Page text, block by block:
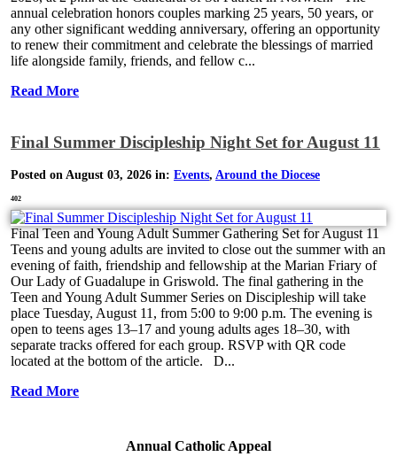
annual celebration honors couples marking 25 years, 50 years, or
any other significant wedding anniversary, offering an opportunity
to renew their commitment and celebrate the blessings of married
life alongside family, friends, and fellow c...
Read More
Final Summer Discipleship Night Set for August 11
Posted on August 03, 2026 in: Events, Around the Diocese
402
Final Teen and Young Adult Summer Gathering Set for August 11
Teens and young adults are invited to close out the summer with an
evening of faith, friendship and fellowship at the Marian Friary of
Our Lady of Guadalupe in Griswold. The final gathering in the
Teen and Young Adult Summer Series on Discipleship will take
place Tuesday, August 11, from 5:00 to 9:00 p.m. The evening is
open to teens ages 13–17 and young adults ages 18–30, with
separate tracks offered for each group. RSVP with QR code
located at the bottom of the article. D...
Read More
Annual Catholic Appeal